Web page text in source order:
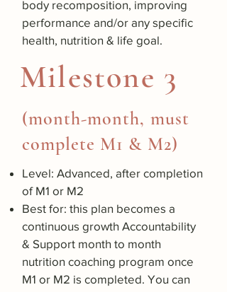
body recomposition, improving
performance and/or any specific
health, nutrition & life goal.
Milestone 3
(month-month, must
complete M1 & M2)
Level: Advanced, after completion
of M1 or M2
Best for: this plan becomes a
continuous growth Accountability
& Support month to month
nutrition coaching program once
M1 or M2 is completed. You can